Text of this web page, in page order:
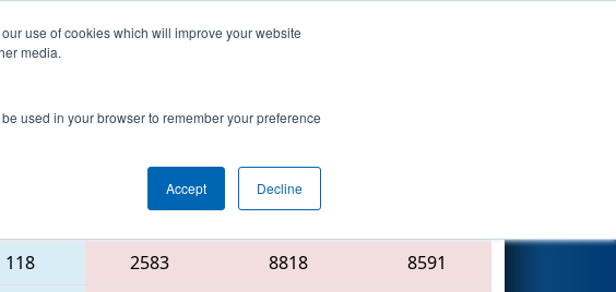
use of cookies which will improve your website
media.
used in your browser to remember your preference
Accept Decline
Events
Red Alliance
118 2583 8818
8591